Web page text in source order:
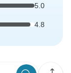
5.0
4.8